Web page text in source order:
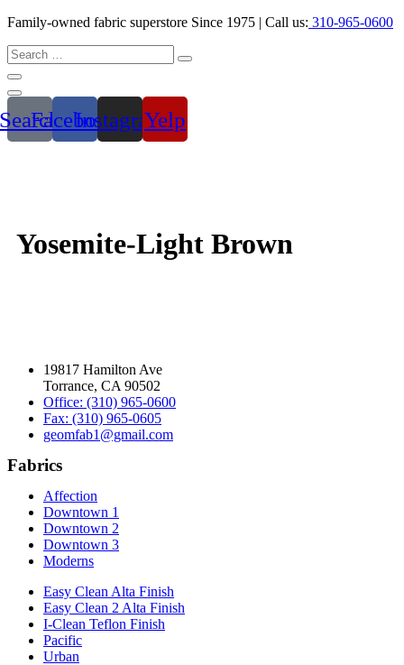
Family-owned fabric superstore Since 1975 | Call us: 310-965-0600
SearchFacebookInstagramYelp
Yosemite-Light Brown
19817 Hamilton Ave
Torrance, CA 90502
Office: (310) 965-0600
Fax: (310) 965-0605
geomfab1@gmail.com
Fabrics
Affection
Downtown 1
Downtown 2
Downtown 3
Moderns
Easy Clean Alta Finish
Easy Clean 2 Alta Finish
I-Clean Teflon Finish
Pacific
Urban